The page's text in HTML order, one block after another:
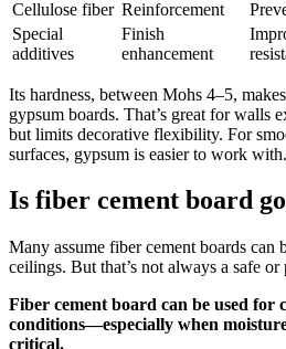
Cellulose fiber Reinforcement
Special
additives
Finish
enhancement
Its hardness, between Mohs 4–5,
gypsum boards. That’s great for walls
but limits decorative flexibility. For
surfaces, gypsum is easier to work with.
Is fiber cement board
Many assume fiber cement boards can
ceilings. But that’s not always a safe or
Fiber cement board can be used for
conditions—especially when
critical.